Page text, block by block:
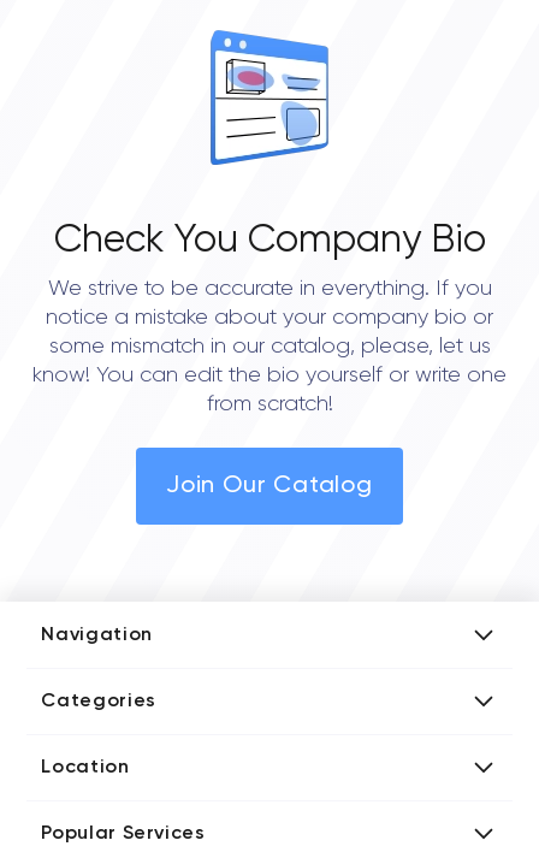
Check You Company Bio
We strive to be accurate in everything. If you
notice a mistake about your company bio or
some mismatch in our catalog, please, let us
know! You can edit the bio yourself or write one
from scratch!
Join Our Catalog
Navigation
Media Kit
Categories
Blockchain Developers
Digital Marketing Agencies
Location
Directories UK iT Firms
Popular Services